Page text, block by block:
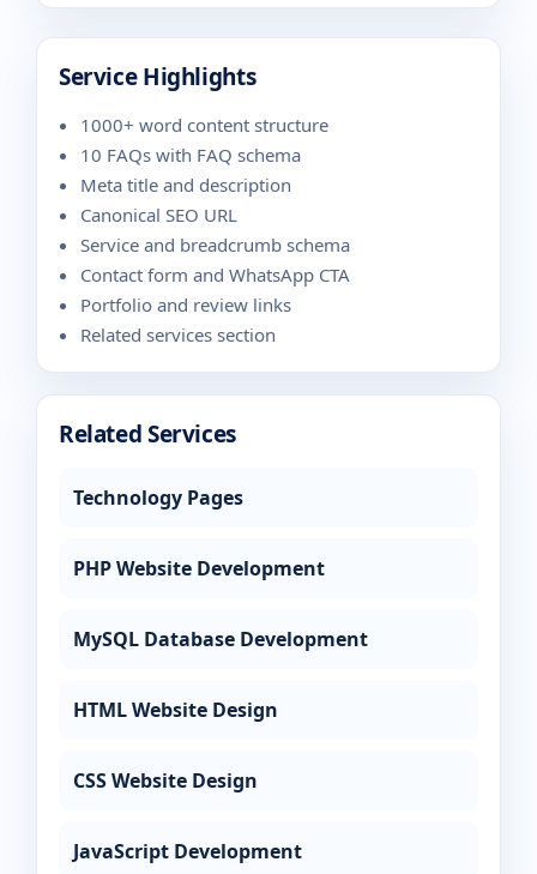
Service Highlights
1000+ word content structure
10 FAQs with FAQ schema
Meta title and description
Canonical SEO URL
Service and breadcrumb schema
Contact form and WhatsApp CTA
Portfolio and review links
Related services section
Related Services
Technology Pages
PHP Website Development
MySQL Database Development
HTML Website Design
CSS Website Design
JavaScript Development